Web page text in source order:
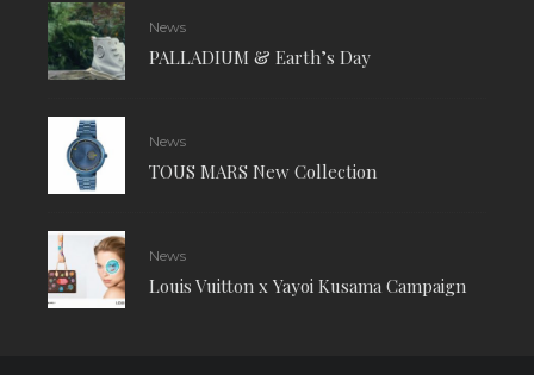
News
PALLADIUM & Earth’s Day
News
TOUS MARS New Collection
News
Louis Vuitton x Yayoi Kusama Campaign